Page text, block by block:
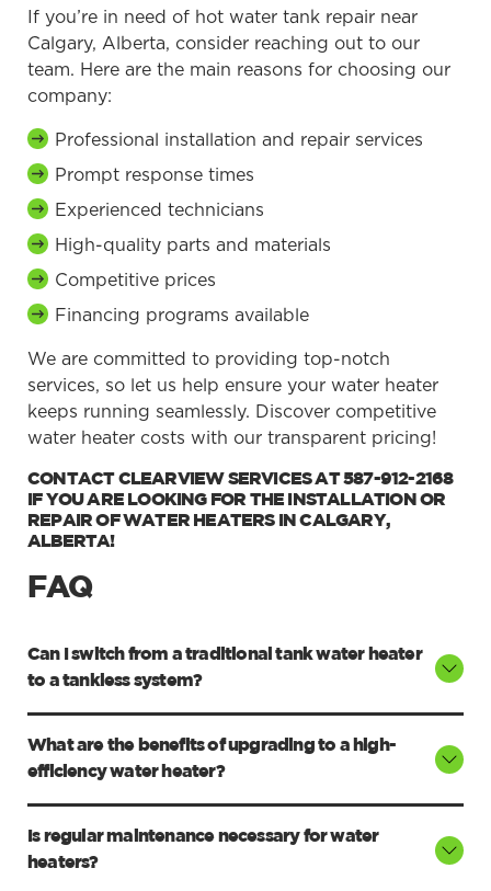
If you’re in need of hot water tank repair near
Calgary, Alberta, consider reaching out to our
team. Here are the main reasons for choosing our
company:
Professional installation and repair services
Prompt response times
Experienced technicians
High-quality parts and materials
Competitive prices
Financing programs available
We are committed to providing top-notch
services, so let us help ensure your water heater
keeps running seamlessly. Discover competitive
water heater costs with our transparent pricing!
CONTACT CLEARVIEW SERVICES AT 587-912-2168
IF YOU ARE LOOKING FOR THE INSTALLATION OR
REPAIR OF WATER HEATERS IN CALGARY,
ALBERTA!
FAQ
Can I switch from a traditional tank water heater
to a tankless system?
What are the benefits of upgrading to a high-
efficiency water heater?
Is regular maintenance necessary for water
heaters?